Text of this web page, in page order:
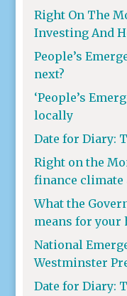
Right On The
Investing And
People’s
next?
‘People’s
locally
Date for Diary:
Right on the
finance climate
What the
means for your
National
Westminster
Date for Diary: